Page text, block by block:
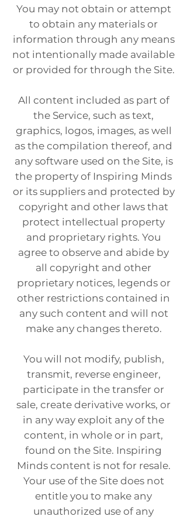
You may not obtain or attempt
to obtain any materials or
information through any means
not intentionally made available
or provided for through the Site.
All content included as part of
the Service, such as text,
graphics, logos, images, as well
as the compilation thereof, and
any software used on the Site, is
the property of Inspiring Minds
or its suppliers and protected by
copyright and other laws that
protect intellectual property
and proprietary rights. You
agree to observe and abide by
all copyright and other
proprietary notices, legends or
other restrictions contained in
any such content and will not
make any changes thereto.
You will not modify, publish,
transmit, reverse engineer,
participate in the transfer or
sale, create derivative works, or
in any way exploit any of the
content, in whole or in part,
found on the Site. Inspiring
Minds content is not for resale.
Your use of the Site does not
entitle you to make any
unauthorized use of any